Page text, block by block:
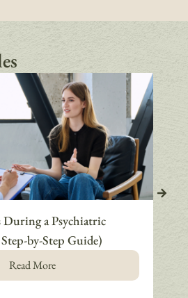
a Psychiatric
by-Step Guide)
Read More